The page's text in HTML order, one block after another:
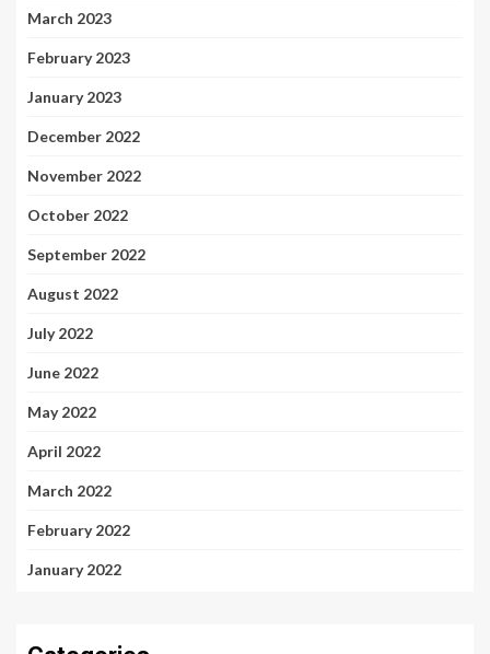
March 2023
February 2023
January 2023
December 2022
November 2022
October 2022
September 2022
August 2022
July 2022
June 2022
May 2022
April 2022
March 2022
February 2022
January 2022